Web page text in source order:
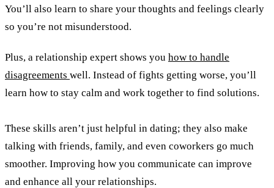
You’ll also learn to share your thoughts and feelings clearly
so you’re not misunderstood.
Plus, a relationship expert shows you how to handle
disagreements well. Instead of fights getting worse, you’ll
learn how to stay calm and work together to find solutions.
These skills aren’t just helpful in dating; they also make
talking with friends, family, and even coworkers go much
smoother. Improving how you communicate can improve
and enhance all your relationships.